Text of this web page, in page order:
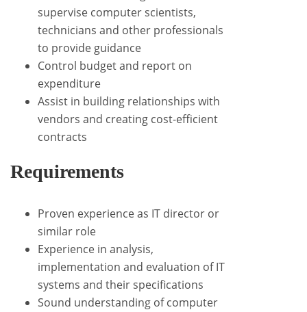
supervise computer scientists,
technicians and other professionals
to provide guidance
Control budget and report on
expenditure
Assist in building relationships with
vendors and creating cost-efficient
contracts
Requirements
Proven experience as IT director or
similar role
Experience in analysis,
implementation and evaluation of IT
systems and their specifications
Sound understanding of computer